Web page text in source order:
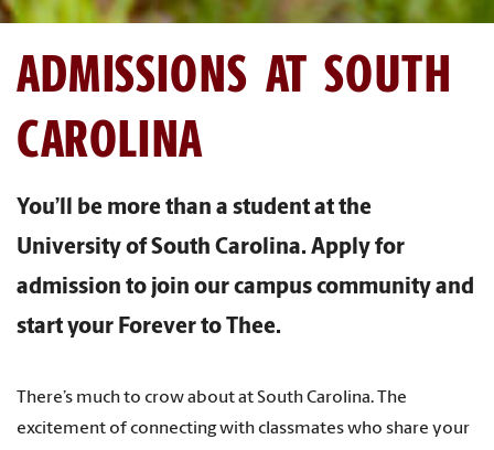
ADMISSIONS AT SOUTH
CAROLINA
You’ll be more than a student at the
University of South Carolina. Apply for
admission to join our campus community and
start your Forever to Thee.
There’s much to crow about at South Carolina. The
excitement of connecting with classmates who share your